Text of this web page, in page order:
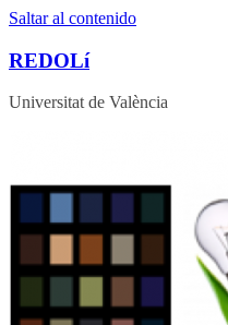
Saltar al contenido
REDOLí
Universitat de València